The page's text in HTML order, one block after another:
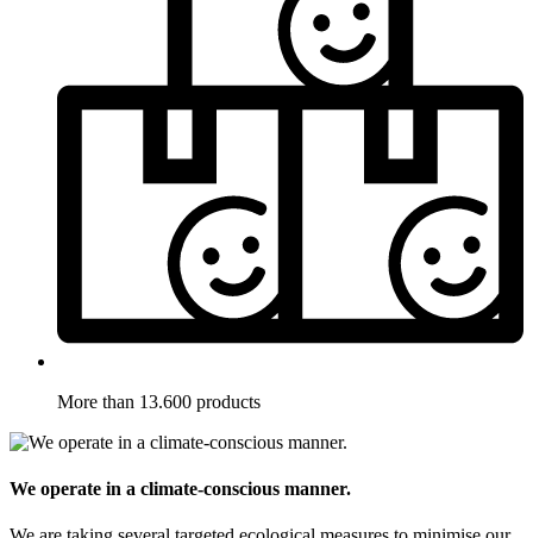
More than 13.600 products
We operate in a climate-conscious manner.